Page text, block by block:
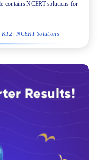
contains NCERT solutions for
K12 NCERT Solutions